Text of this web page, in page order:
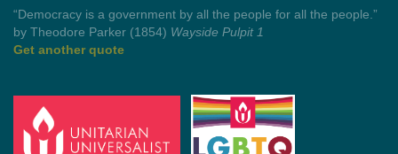
“You need somebody to love you while you’re looking for
someone to love.”
by Shelagh Delaney